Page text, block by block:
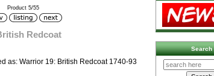
Product 5/55
Redcoat
as: Warrior 19: British Redcoat 1740-93
Search